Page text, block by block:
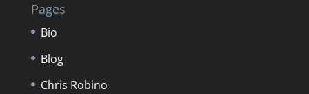
Pages
Bio
Blog
Chris Robino